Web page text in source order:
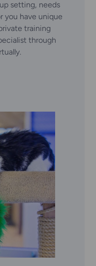
setting, needs
you have unique
training
through